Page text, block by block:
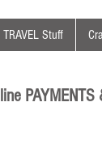
TRAVEL Stuff